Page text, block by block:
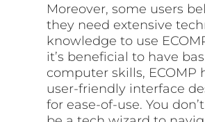
Moreover, some users
they need extensive
knowledge to use
it’s beneficial to have
computer skills, ECOMP
user-friendly interface
for ease-of-use. You